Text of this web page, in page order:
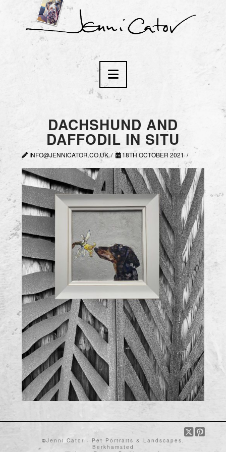
Navigation
DACHSHUND AND
DAFFODIL IN SITU
INFO@JENNICATOR.CO.UK 18TH OCTOBER 2021
©Jenni Cator - Pet Portraits & Landscapes,
Berkhamsted